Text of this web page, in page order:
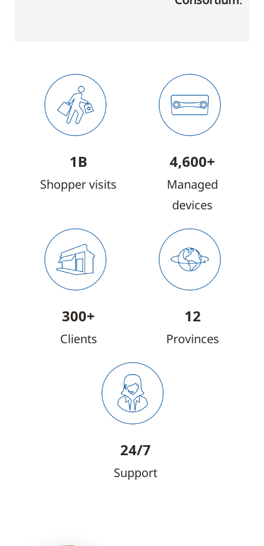
1B
Shopper visits
4,600+
Managed
devices
300+
Clients
12
Provinces
24/7
Support